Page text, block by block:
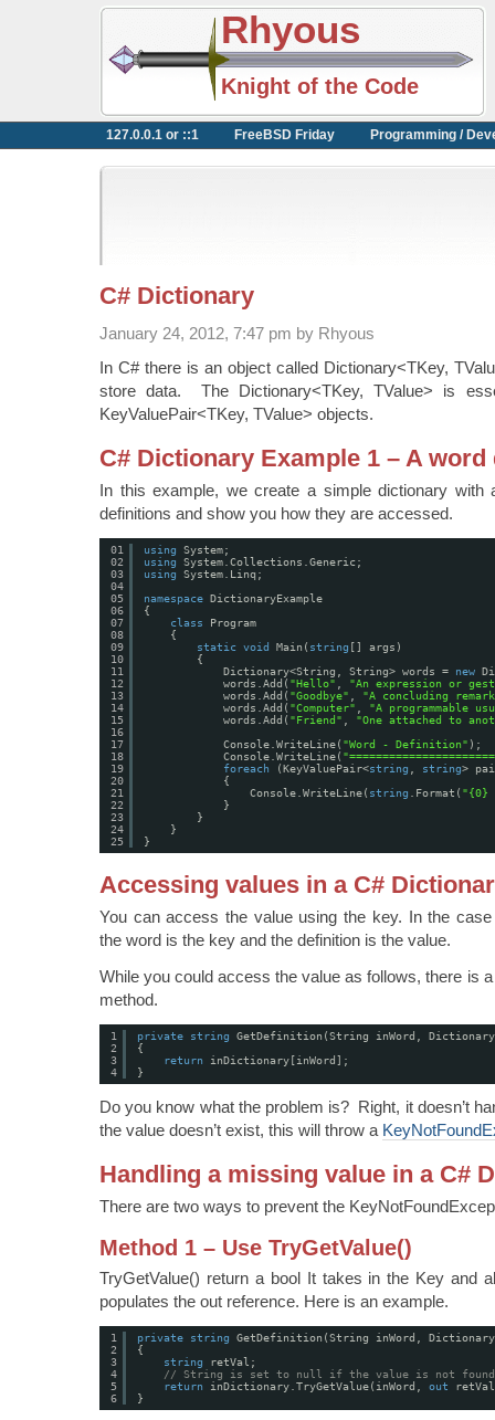
Rhyous
Knight of the Code
127.0.0.1 or ::1 FreeBSD Friday Programming /
C# Dictionary
January 24, 2012, 7:47 pm by Rhyous
In C# there is an object called Dictionary<TKey,
store data. The Dictionary<TKey, TValue> is
KeyValuePair<TKey, TValue> objects.
C# Dictionary Example 1 – A
In this example, we create a simple dictionary with
definitions and show you how they are accessed.
01
02
03
04
05
06
07
08
09
10
11
12
13
14
15
16
17
18
19
20
21
22
23
24
25
using
System;
using
System.Collections.Generic;
using
System.Linq;
namespace DictionaryExample
{
class
Program
{
static void Main( string [] args)
{
Dictionary<String, String> words = new
words.Add( "Hello"
"An expression or
words.Add( "Goodbye"
"A concluding
words.Add( "Computer"
"A programmable
words.Add( "Friend"
"One attached to
Console.WriteLine( "Word - Definition" );
Console.WriteLine(
foreach
(KeyValuePair<string string>
{
Console.WriteLine( string .Format( "{0}
}
}
}
}
Accessing values in a C#
You can access the value using the key. In the
the word is the key and the definition is the value.
While you could access the value as follows, there is
method.
1
2
3
4
private string
GetDefinition(String inWord,
{
return
inDictionary[inWord];
}
Do you know what the problem is? Right, it doesn’t
the value doesn’t exist, this will throw a
Handling a missing value in a C#
There are two ways to prevent the
Method 1 – Use TryGetValue()
TryGetValue() return a bool It takes in the Key and
populates the out reference. Here is an example.
1
2
3
4
5
6
private string
GetDefinition(String inWord,
{
string
retVal;
// String is set to null if the value is not found
return
inDictionary.TryGetValue(inWord, out
}